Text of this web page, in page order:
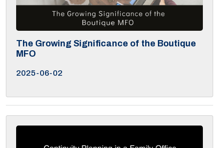
The Growing Significance of the Boutique
MFO
2025-06-02